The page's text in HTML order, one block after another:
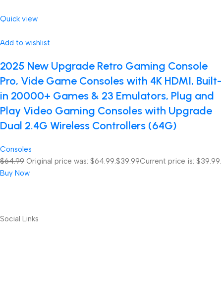
Quick view
Add to wishlist
2025 New Upgrade Retro Gaming Console
Pro, Vide Game Consoles with 4K HDMI, Built-
in 20000+ Games & 23 Emulators, Plug and
Play Video Gaming Consoles with Upgrade
Dual 2.4G Wireless Controllers (64G)
Consoles
$64.99 Original price was: $64.99. $39.99Current price is: $39.99.
Buy Now
Social Links